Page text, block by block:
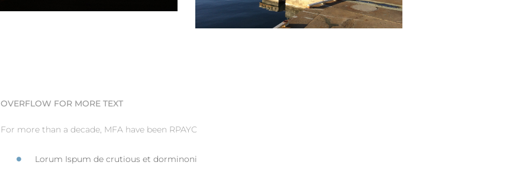
OVERFLOW FOR MORE TEXT
For more than a decade, MFA have been RPAYC
Lorum Ispum de crutious et dorminoni